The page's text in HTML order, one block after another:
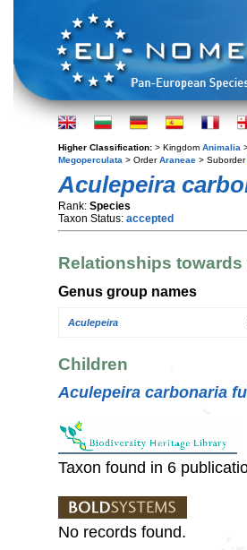
Higher Classification: > Kingdom Animalia
Megoperculata > OrderAraneae > Suborder
Aculepeira
Rank: Species
Taxon Status: accepted
Relationships
Genus group names
Aculepeira
Children
Aculepeira carbonaria
Taxon found in 6
No records found.